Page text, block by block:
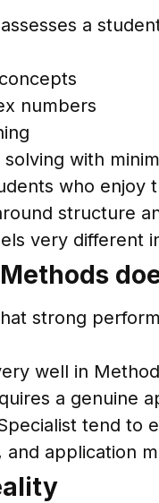
a
numbers
with
who enjoy
structure
very different
strong
well in
a genuine
tend to
application